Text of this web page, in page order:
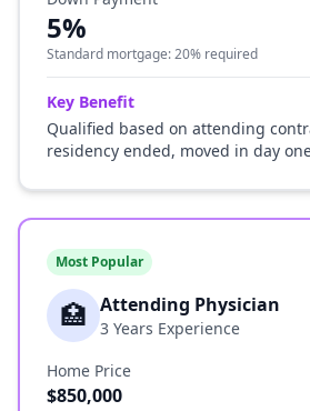
5%
Standard mortgage: 20% required
Key Benefit
Qualified based on attending
residency ended, moved in day
Most Popular
🏥 Attending Physician
3 Years Experience
Home Price
$850,000